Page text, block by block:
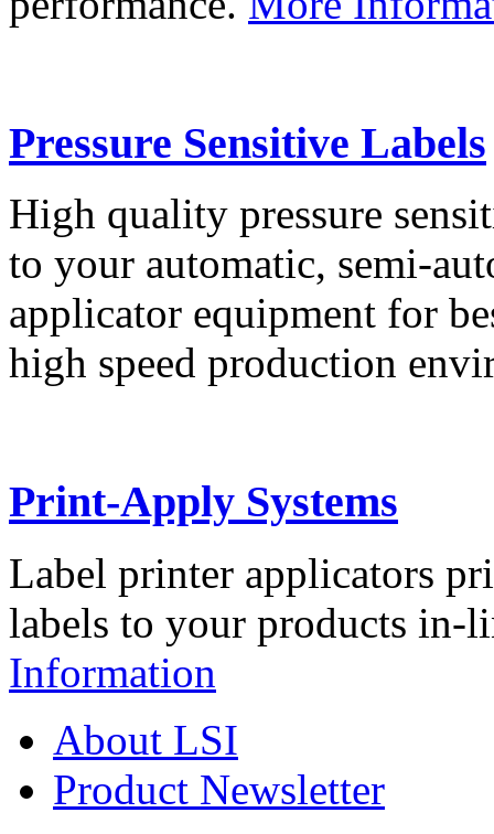
Pressure Sensitive Labels
High quality pressure
to your automatic, semi-
applicator equipment for
high speed production
Print-Apply Systems
Label printer applicators
labels to your products in-
Information
About LSI
Product Newsletter